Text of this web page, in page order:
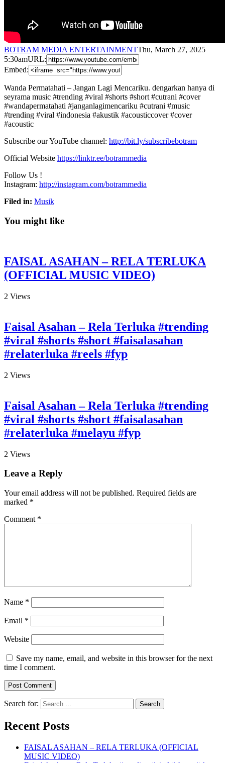
BOTRAM MEDIA ENTERTAINMENTThu, March 27, 2025
5:30amURL:
Embed:
Wanda Permatahati – Jangan Lagi Mencariku. dengarkan hanya di
seyrama music #trending #viral #shorts #short #cutrani #cover
#wandapermatahati #janganlagimencariku #cutrani #music
#trending #viral #indonesia #akustik #acousticcover #cover
#acoustic
Subscribe our YouTube channel: http://bit.ly/subscribebotram
Official Website https://linktr.ee/botrammedia
Follow Us !
Instagram: http://instagram.com/botrammedia
Filed in: Musik
You might like
FAISAL ASAHAN – RELA TERLUKA
(OFFICIAL MUSIC VIDEO)
2 Views
Faisal Asahan – Rela Terluka #trending
#viral #shorts #short #faisalasahan
#relaterluka #reels #fyp
2 Views
Faisal Asahan – Rela Terluka #trending
#viral #shorts #short #faisalasahan
#relaterluka #melayu #fyp
2 Views
Leave a Reply
Your email address will not be published. Required fields are
marked *
Comment *
Name *
Email *
Website
Save my name, email, and website in this browser for the next
time I comment.
Search for:
Recent Posts
FAISAL ASAHAN – RELA TERLUKA (OFFICIAL
MUSIC VIDEO)